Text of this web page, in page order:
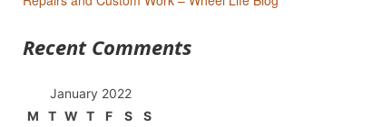
Recent Comments
January 2022
M
T W T F S
S